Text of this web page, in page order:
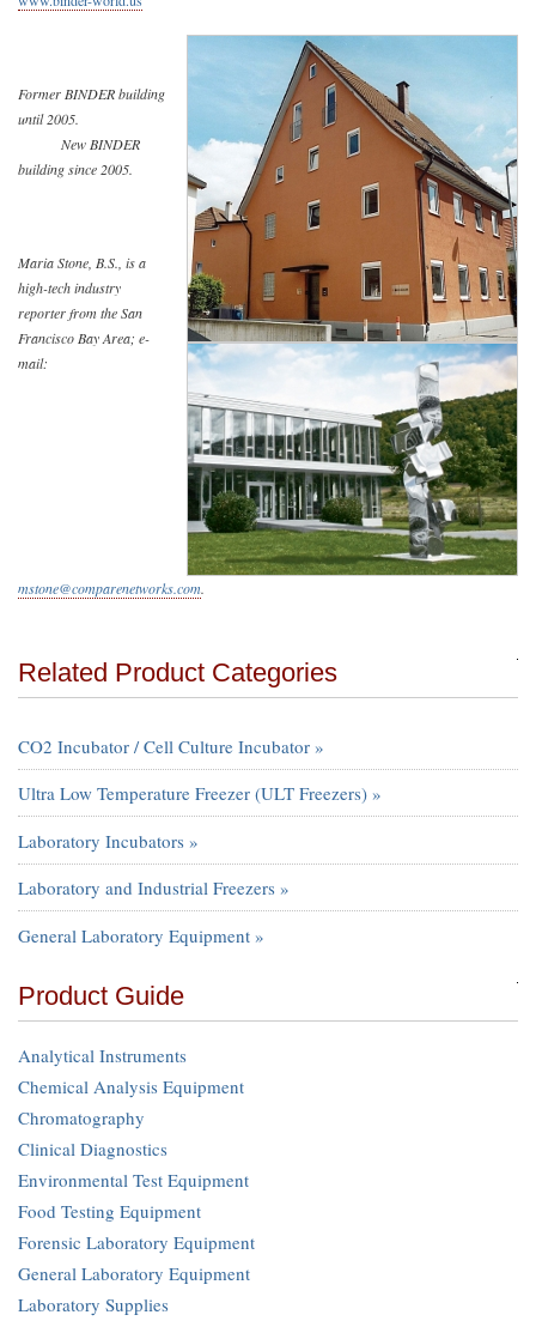
Former BINDER building
until 2005.
New BINDER
building since 2005.
Maria Stone, B.S., is a
high-tech industry
reporter from the San
Francisco Bay Area; e-
mail:
mstone@comparenetworks.com.
Related Product Categories
CO2 Incubator / Cell Culture Incubator »
Ultra Low Temperature Freezer (ULT Freezers) »
Laboratory Incubators »
Laboratory and Industrial Freezers »
General Laboratory Equipment »
Product Guide
Analytical Instruments
Chemical Analysis Equipment
Chromatography
Clinical Diagnostics
Environmental Test Equipment
Food Testing Equipment
Forensic Laboratory Equipment
General Laboratory Equipment
Laboratory Supplies